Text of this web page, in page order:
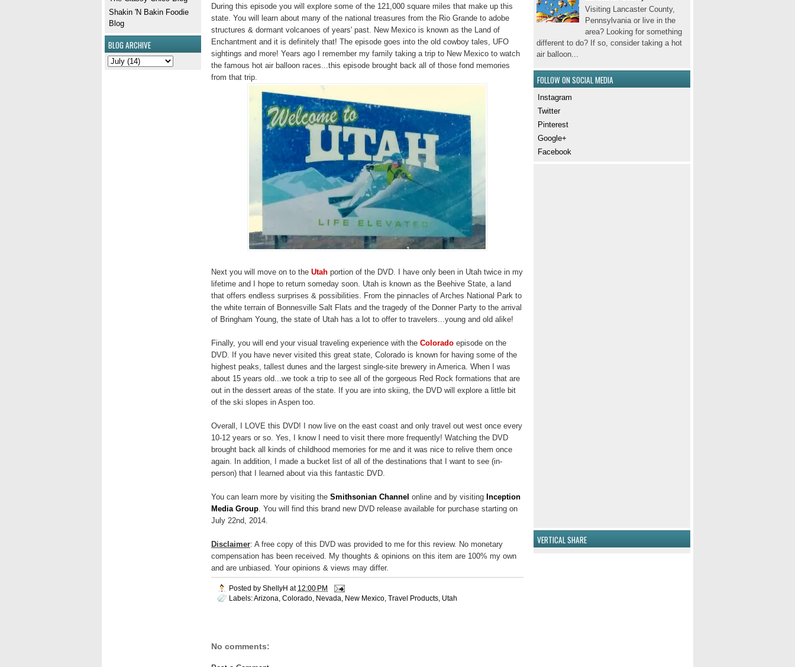
Visiting Lancaster County,
Pennsylvania or live in the
area? Looking for something
different to do? If so, consider taking a hot
air balloon...
FOLLOW ON SOCIAL MEDIA
Instagram
Twitter
Pinterest
Google+
Facebook
VERTICAL SHARE
During this episode you will explore some of the 121,000 square miles that make up this
state. You will learn about many of the national treasures from the Rio Grande to adobe
structures & dormant volcanoes of years' past. New Mexico is known as the Land of
Enchantment and it is definitely that! The episode goes into the old cowboy tales, UFO
sightings and more! Years ago I remember my family taking a trip to New Mexico to watch
the famous hot air balloon races...this episode brought back all of those fond memories
from that trip.
Next you will move on to the Utah portion of the DVD. I have only been in Utah twice in my
lifetime and I hope to return someday soon. Utah is known as the Beehive State, a land
that offers endless surprises & possibilities. From the pinnacles of Arches National Park to
the white terrain of Bonnesville Salt Flats and the tragedy of the Donner Party to the arrival
of Bringham Young, the state of Utah has a lot to offer to travelers...young and old alike!
Finally, you will end your visual traveling experience with the Colorado episode on the
DVD. If you have never visited this great state, Colorado is known for having some of the
highest peaks, tallest dunes and the largest single-site brewery in America. When I was
about 15 years old...we took a trip to see all of the gorgeous Red Rock formations that are
out in the dessert areas of the state. If you are into skiing, the DVD will explore a little bit
of the ski slopes in Aspen too.
Overall, I LOVE this DVD! I now live on the east coast and only travel out west once every
10-12 years or so. Yes, I know I need to visit there more frequently! Watching the DVD
brought back all kinds of childhood memories for me and it was nice to relive them once
again. In addition, I made a bucket list of all of the destinations that I want to see (in-
person) that I learned about via this fantastic DVD.
You can learn more by visiting the Smithsonian Channel online and by visiting Inception
Media Group . You will find this brand new DVD release available for purchase starting on
July 22nd, 2014.
Disclaimer: A free copy of this DVD was provided to me for this review. No monetary
compensation has been received. My thoughts & opinions on this item are 100% my own
and are unbiased. Your opinions & views may differ.
Posted by ShellyH at 12:00 PM
Labels:Arizona Colorado Nevada New Mexico Travel Products Utah
No comments:
Shakin 'N Bakin Foodie
Blog
BLOG ARCHIVE